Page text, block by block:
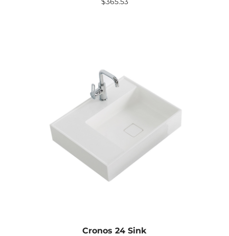
Cronos 24 Sink